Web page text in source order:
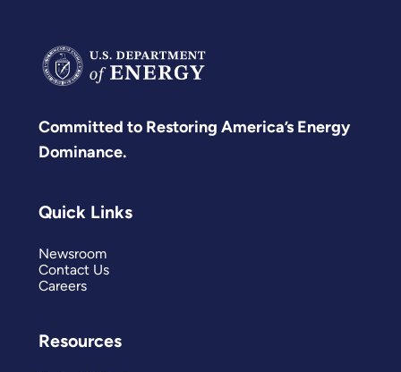
Committed to Restoring America’s Energy
Dominance.
Quick Links
Newsroom
Contact Us
Careers
Resources